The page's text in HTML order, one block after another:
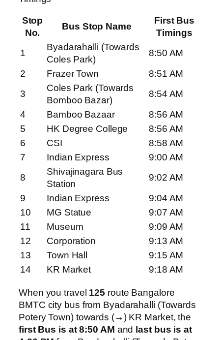
Stop
No.
Bus Stop Name
First Bus
Timings
1
Byadarahalli (Towards
Coles Park)
8:50 AM
2
Frazer Town
8:51 AM
3
Coles Park (Towards
Bomboo Bazar)
8:54 AM
4
Bamboo Bazaar
8:56 AM
5
HK Degree College
8:56 AM
6
CSI
8:58 AM
7
Indian Express
9:00 AM
8
Shivajinagara Bus
Station
9:02 AM
9
Indian Express
9:04 AM
10
MG Statue
9:07 AM
11
Museum
9:09 AM
12
Corporation
9:13 AM
13
Town Hall
9:15 AM
14
KR Market 9:18 AM
When you travel 125 route Bangalore
BMTC city bus from Byadarahalli (Towards
Potery Town) towards (→) KR Market, the
first Bus is at 8:50 AM and last bus is at